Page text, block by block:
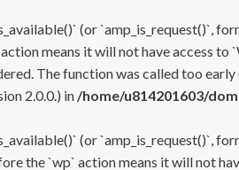
(or `amp_is_request()`,
means it will not have access
The function was called too
2.0.0.) in /home/u814201603/
(or `amp_is_request()`,
the `wp` action means it will not